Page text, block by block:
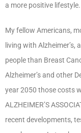
a more positive lifestyle.
My fellow Americans,
living with Alzheimer’s,
people than Breast
Alzheimer’s and other
year 2050 those costs
ALZHEIMER’S
recent developments,